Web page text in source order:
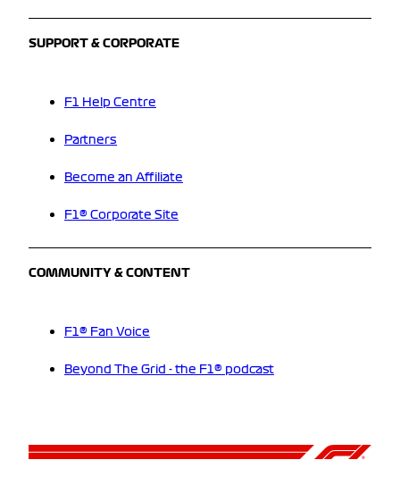
SUPPORT & CORPORATE
F1 Help Centre
Partners
Become an Affiliate
F1® Corporate Site
COMMUNITY & CONTENT
F1® Fan Voice
Beyond The Grid - the F1® podcast